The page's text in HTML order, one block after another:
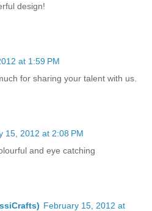
design!
at 1:59 PM
for sharing your talent with us.
15, 2012 at 2:08 PM
and eye catching
February 15, 2012 at